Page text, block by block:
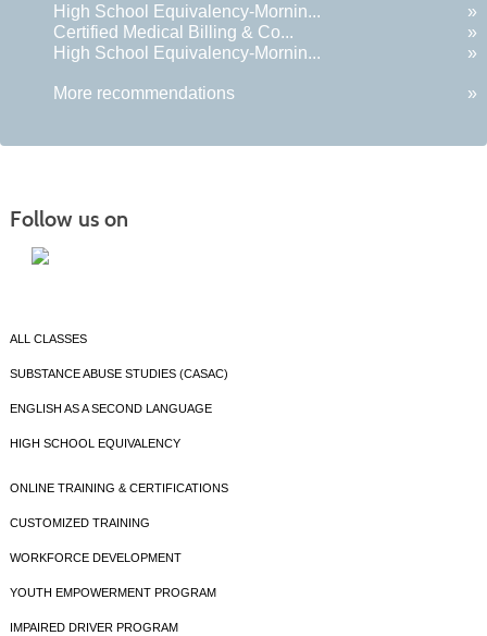
High School Equivalency-Mornin...
»
Certified Medical Billing & Co...
»
High School Equivalency-Mornin...
»
More recommendations »
Follow us on
ALL CLASSES
SUBSTANCE ABUSE STUDIES (CASAC)
ENGLISH AS A SECOND LANGUAGE
HIGH SCHOOL EQUIVALENCY
ONLINE TRAINING & CERTIFICATIONS
CUSTOMIZED TRAINING
WORKFORCE DEVELOPMENT
YOUTH EMPOWERMENT PROGRAM
IMPAIRED DRIVER PROGRAM